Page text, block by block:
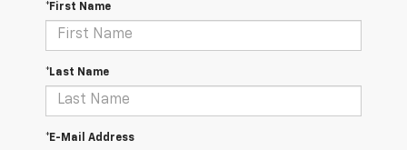
*First Name
*Last Name
*E-Mail Address